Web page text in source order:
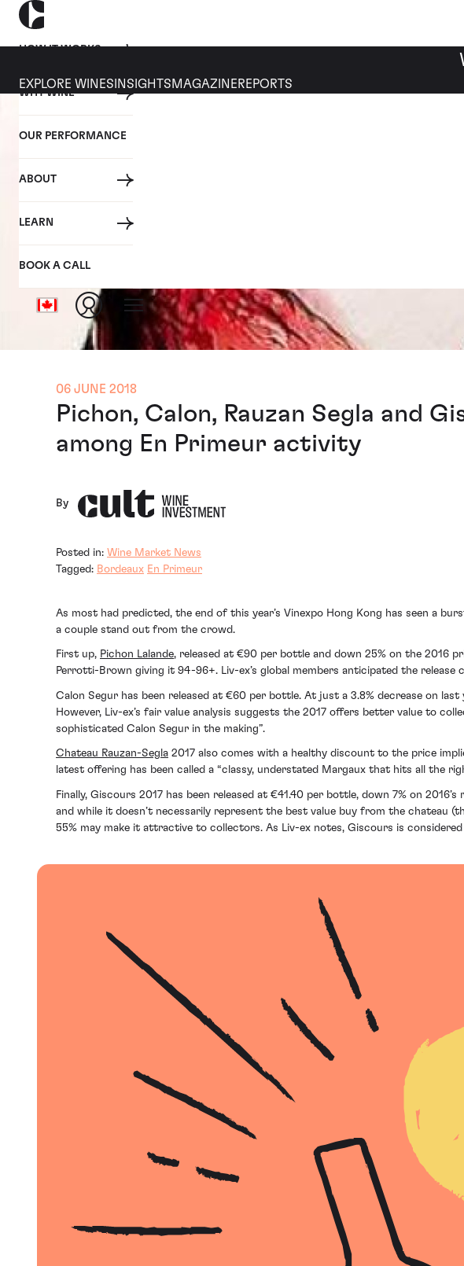
HOW IT WORKS
WHY WINE
OUR PERFORMANCE
ABOUT
LEARN
BOOK A CALL
EXPLORE WINES INSIGHTS MAGAZINEREPORTS
06 JUNE 2018
Pichon, Calon, Rauzan Segla and
among En Primeur activity
By
Posted in: Wine Market News
Tagged: Bordeaux En Primeur
As most had predicted, the end of this year’s Vinexpo Hong Kong has seen a
a couple stand out from the crowd.
First up, Pichon Lalande, released at €90 per bottle and down 25% on the 2016
Perrotti-Brown giving it 94-96+. Liv-ex’s global members anticipated the
Calon Segur has been released at €60 per bottle. At just a 3.8% decrease on
However, Liv-ex’s fair value analysis suggests the 2017 offers better value to
sophisticated Calon Segur in the making”.
Chateau Rauzan-Segla 2017 also comes with a healthy discount to the price
latest offering has been called a “classy, understated Margaux that hits all the
Finally, Giscours 2017 has been released at €41.40 per bottle, down 7% on
and while it doesn’t necessarily represent the best value buy from the chateau
55% may make it attractive to collectors. As Liv-ex notes, Giscours is